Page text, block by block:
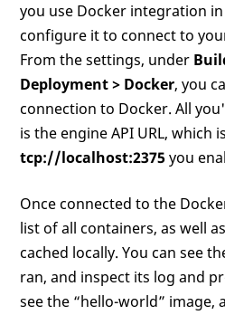
you use Docker integration
configure it to connect to
From the settings, under
Deployment > Docker, you
connection to Docker. All
is the engine API URL, which
tcp://localhost:2375you
Once connected to the
list of all containers, as well
cached locally. You can see
ran, and inspect its log and
see the “hello-world” image,